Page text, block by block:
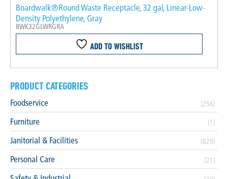
Boardwalk®Round Waste Receptacle, 32 gal, Linear-Low-
Density Polyethylene, Gray
BWK32GLWRGRA
ADD TO WISHLIST
PRODUCT CATEGORIES
Foodservice (256)
Furniture (1)
Janitorial & Facilities (829)
Personal Care (21)